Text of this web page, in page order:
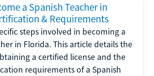
a Spanish Teacher in
& Requirements
steps involved in becoming a
in Florida. This article details the
a certified license and the
requirements of a Spanish